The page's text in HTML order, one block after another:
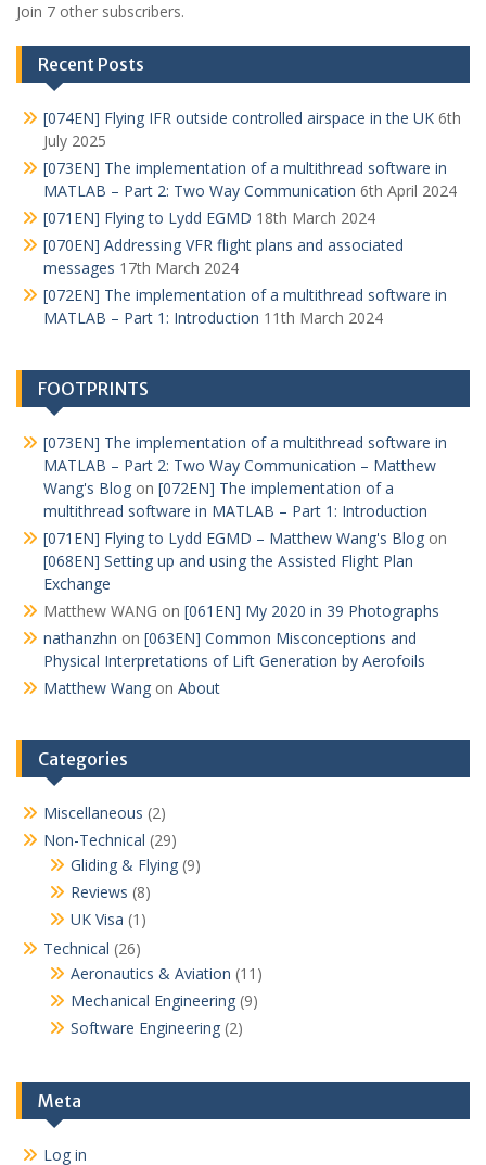
Join 7 other subscribers.
Recent Posts
[074EN] Flying IFR outside controlled airspace in the UK 6th
July 2025
[073EN] The implementation of a multithread software in
MATLAB – Part 2: Two Way Communication 6th April 2024
[071EN] Flying to Lydd EGMD 18th March 2024
[070EN] Addressing VFR flight plans and associated
messages 17th March 2024
[072EN] The implementation of a multithread software in
MATLAB – Part 1: Introduction 11th March 2024
FOOTPRINTS
[073EN] The implementation of a multithread software in
MATLAB – Part 2: Two Way Communication – Matthew
Wang's Blog on [072EN] The implementation of a
multithread software in MATLAB – Part 1: Introduction
[071EN] Flying to Lydd EGMD – Matthew Wang's Blog on
[068EN] Setting up and using the Assisted Flight Plan
Exchange
Matthew WANG on [061EN] My 2020 in 39 Photographs
nathanzhn on [063EN] Common Misconceptions and
Physical Interpretations of Lift Generation by Aerofoils
Matthew Wang on About
Categories
Miscellaneous (2)
Non-Technical (29)
Gliding & Flying (9)
Reviews (8)
UK Visa (1)
Technical (26)
Aeronautics & Aviation (11)
Mechanical Engineering (9)
Software Engineering (2)
Meta
Log in